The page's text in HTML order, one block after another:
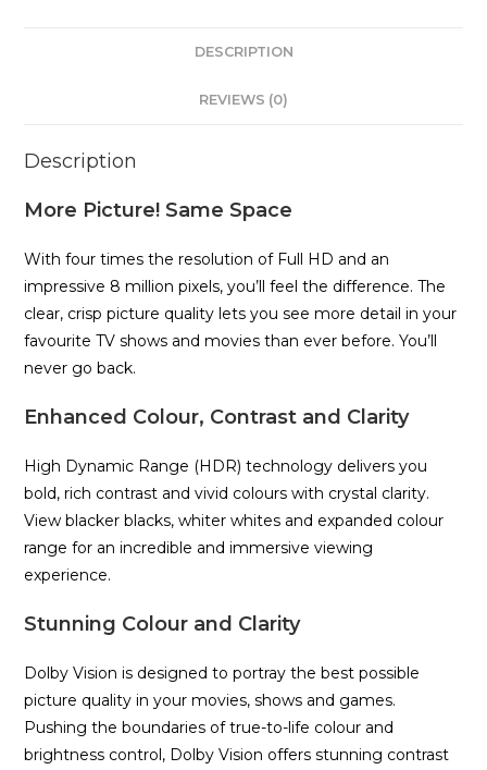
DESCRIPTION
REVIEWS (0)
Description
More Picture! Same Space
With four times the resolution of Full HD and an
impressive 8 million pixels, you’ll feel the difference. The
clear, crisp picture quality lets you see more detail in your
favourite TV shows and movies than ever before. You’ll
never go back.
Enhanced Colour, Contrast and Clarity
High Dynamic Range (HDR) technology delivers you
bold, rich contrast and vivid colours with crystal clarity.
View blacker blacks, whiter whites and expanded colour
range for an incredible and immersive viewing
experience.
Stunning Colour and Clarity
Dolby Vision is designed to portray the best possible
picture quality in your movies, shows and games.
Pushing the boundaries of true-to-life colour and
brightness control, Dolby Vision offers stunning contrast